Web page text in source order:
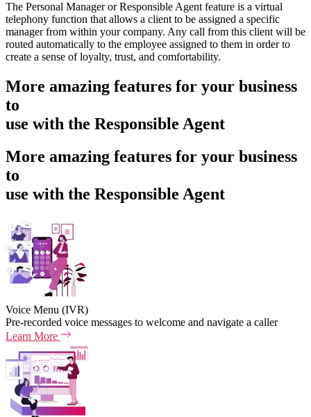
The Personal Manager or Responsible Agent feature is a virtual
telephony function that allows a client to be assigned a specific
manager from within your company. Any call from this client will be
routed automatically to the employee assigned to them in order to
create a sense of loyalty, trust, and comfortability.
More amazing features for your business
to
use with the Responsible Agent
More amazing features for your business
to
use with the Responsible Agent
Voice Menu (IVR)
Pre-recorded voice messages to welcome and navigate a caller
Learn More